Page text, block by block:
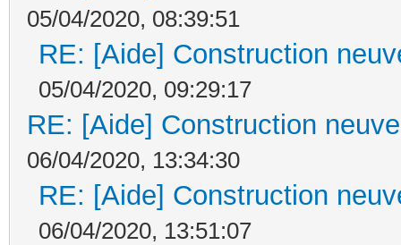
05/04/2020, 08:39:51
RE: [Aide] Construction
05/04/2020, 09:29:17
RE: [Aide] Construction
06/04/2020, 13:34:30
RE: [Aide] Construction
06/04/2020, 13:51:07